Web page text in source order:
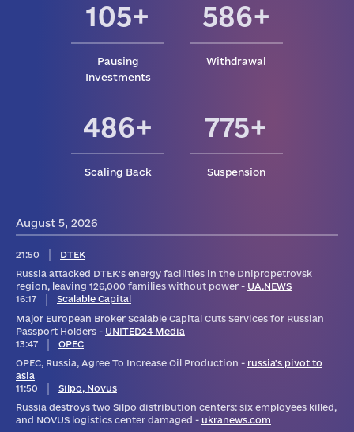
105+
Pausing
Investments
486+
Scaling Back
775+
Suspension
586+
Withdrawal
August 5, 2026
21:50
DTEK
Russia attacked DTEK's energy facilities in the Dnipropetrovsk
region, leaving 126,000 families without power - UA.NEWS
16:17
Scalable Capital
Major European Broker Scalable Capital Cuts Services for Russian
Passport Holders - UNITED24 Media
13:47
OPEC
OPEC, Russia, Agree To Increase Oil Production - russia's pivot to
asia
11:50
Silpo, Novus
Russia destroys two Silpo distribution centers: six employees killed,
and NOVUS logistics center damaged - ukranews.com